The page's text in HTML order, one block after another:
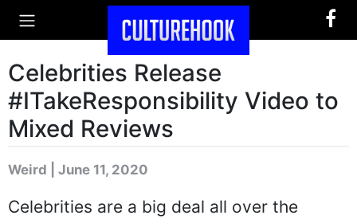
Celebrities Release
#ITakeResponsibility Video to
Mixed Reviews
Weird | June 11, 2020
Celebrities are a big deal all over the